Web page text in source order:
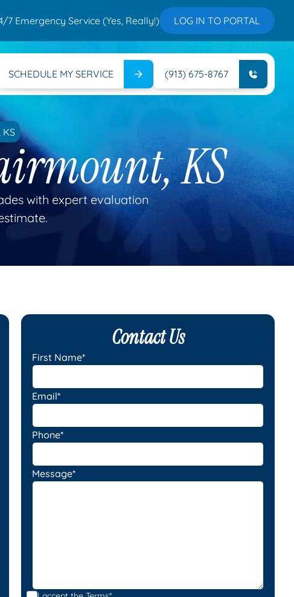
7 Emergency Service (Yes, Really!) LOG IN TO PORTAL
SCHEDULE MY SERVICE (913) 675-8767
KS
with expert evaluation
Contact Us
First Name*
Email*
Phone*
Message*